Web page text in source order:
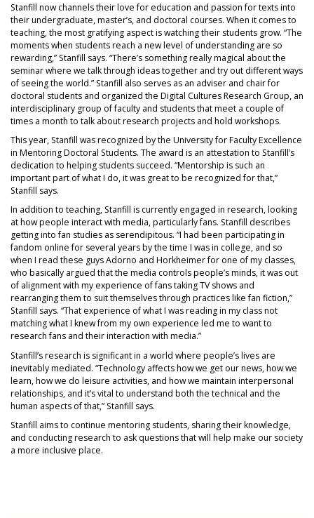
Stanfill now channels their love for education and passion for texts into
their undergraduate, master’s, and doctoral courses. When it comes to
teaching, the most gratifying aspect is watching their students grow. “The
moments when students reach a new level of understanding are so
rewarding,” Stanfill says. “There’s something really magical about the
seminar where we talk through ideas together and try out different ways
of seeing the world.” Stanfill also serves as an adviser and chair for
doctoral students and organized the Digital Cultures Research Group, an
interdisciplinary group of faculty and students that meet a couple of
times a month to talk about research projects and hold workshops.
This year, Stanfill was recognized by the University for Faculty Excellence
in Mentoring Doctoral Students. The award is an attestation to Stanfill’s
dedication to helping students succeed. “Mentorship is such an
important part of what I do, it was great to be recognized for that,”
Stanfill says.
In addition to teaching, Stanfill is currently engaged in research, looking
at how people interact with media, particularly fans. Stanfill describes
getting into fan studies as serendipitous. “I had been participating in
fandom online for several years by the time I was in college, and so
when I read these guys Adorno and Horkheimer for one of my classes,
who basically argued that the media controls people’s minds, it was out
of alignment with my experience of fans taking TV shows and
rearranging them to suit themselves through practices like fan fiction,”
Stanfill says. “That experience of what I was reading in my class not
matching what I knew from my own experience led me to want to
research fans and their interaction with media.”
Stanfill’s research is significant in a world where people’s lives are
inevitably mediated. “Technology affects how we get our news, how we
learn, how we do leisure activities, and how we maintain interpersonal
relationships, and it’s vital to understand both the technical and the
human aspects of that,” Stanfill says.
Stanfill aims to continue mentoring students, sharing their knowledge,
and conducting research to ask questions that will help make our society
a more inclusive place.